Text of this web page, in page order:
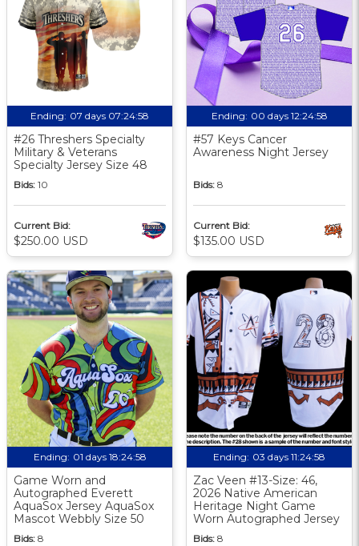
Ending: 07 days 07:24:57
#26 Threshers Specialty
Military & Veterans
Specialty Jersey Size 48
Bids: 10
Current Bid:
$250.00 USD
Ending: 00 days 12:24:57
#57 Keys Cancer
Awareness Night Jersey
Bids: 8
Current Bid:
$135.00 USD
Ending: 01 days 18:24:57
Game Worn and
Autographed Everett
AquaSox Jersey AquaSox
Mascot Webbly Size 50
Bids: 8
Ending: 03 days 11:24:57
Zac Veen #13-Size: 46,
2026 Native American
Heritage Night Game
Worn Autographed Jersey
Bids: 8